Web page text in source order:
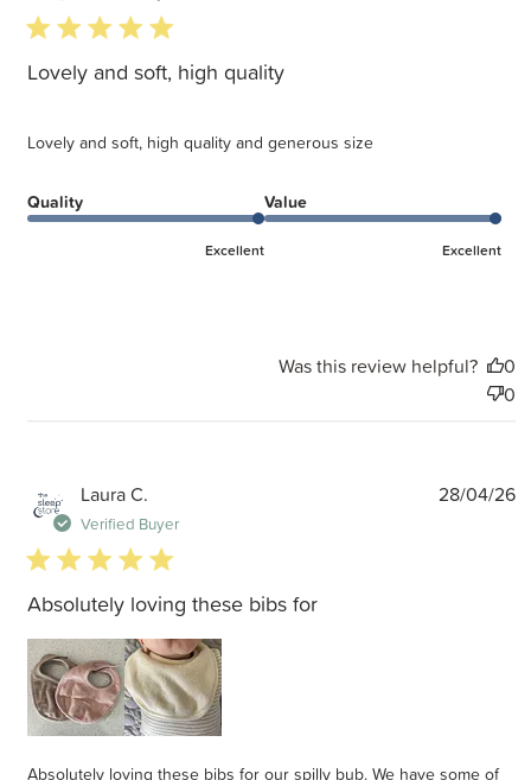
5 star rating
Lovely and soft, high quality
Lovely and soft, high quality and generous size
Quality
Excellent
Value
Excellent
Was this review helpful?
0
0
Laura C.
Verified Buyer
5 star rating
Absolutely loving these bibs for
Absolutely loving these bibs for our spilly bub. We have some of
28/04/26